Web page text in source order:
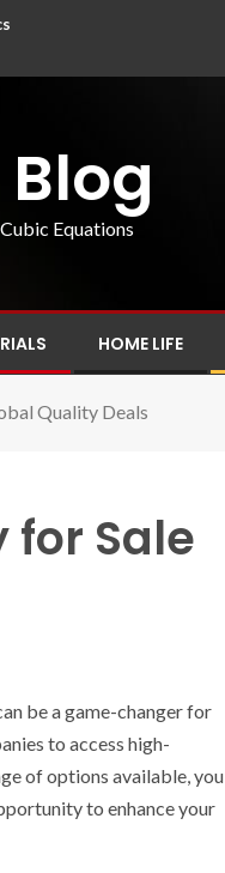
Equations
HOME LIFE
Quality Deals
Sale
be a game-changer for
to access high-
of options available, you
to enhance your